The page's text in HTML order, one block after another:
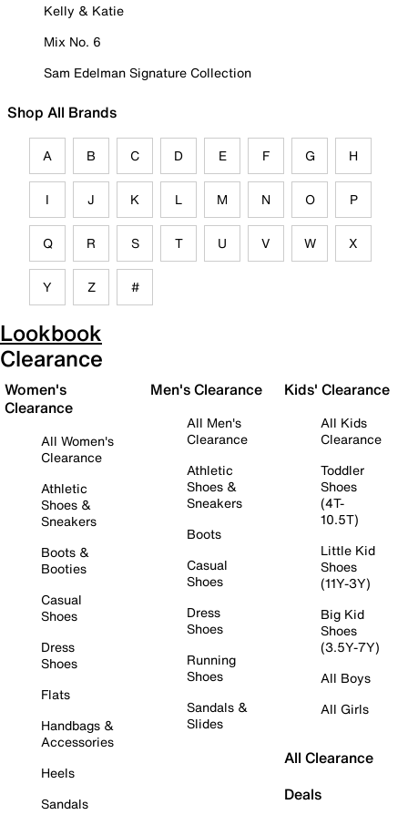
Kelly & Katie
Mix No. 6
Sam Edelman Signature Collection
Shop All Brands
A B C D E F G H
I J K L M N O P
Q R S T U V W X
Y Z #
Lookbook
Clearance
Women's
Clearance
All Women's
Clearance
Athletic
Shoes &
Sneakers
Boots &
Booties
Casual
Shoes
Dress
Shoes
Flats
Handbags &
Accessories
Heels
Sandals
Men's Clearance
All Men's
Clearance
Athletic
Shoes &
Sneakers
Boots
Casual
Shoes
Dress
Shoes
Running
Shoes
Sandals &
Slides
Kids' Clearance
All Kids
Clearance
Toddler
Shoes
(4T-
10.5T)
Little Kid
Shoes
(11Y-3Y)
Big Kid
Shoes
(3.5Y-7Y)
All Boys
All Girls
All Clearance
Deals